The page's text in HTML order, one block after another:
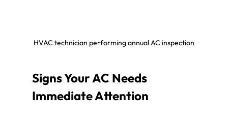
HVAC technician performing annual AC inspection
Signs Your AC Needs
Immediate Attention